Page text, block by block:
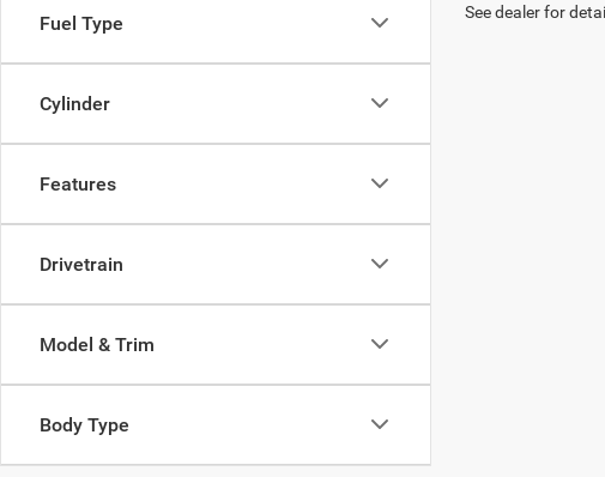
Fuel Type
Cylinder
Features
Drivetrain
Model & Trim
Body Type
See dealer for